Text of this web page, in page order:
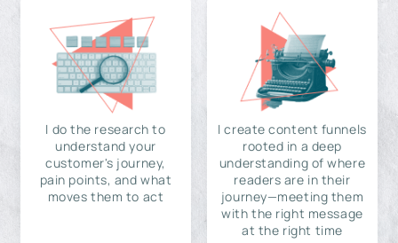
I do the research to
understand your
customer's journey,
pain points, and what
moves them to act
I create content funnels
rooted in a deep
understanding of where
readers are in their
journey—meeting them
with the right message
at the right time